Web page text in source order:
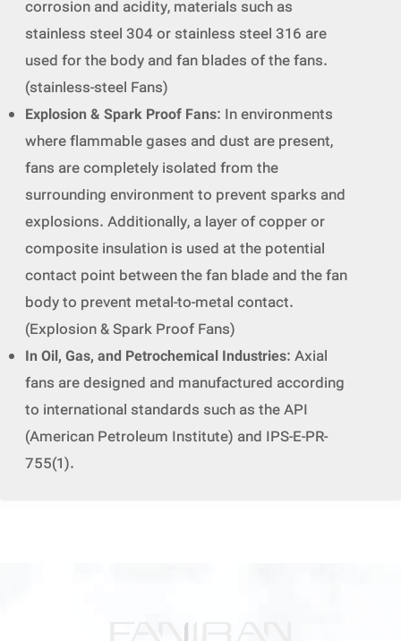
corrosion and acidity, materials such as
stainless steel 304 or stainless steel 316 are
used for the body and fan blades of the fans.
(stainless-steel Fans)
Explosion & Spark Proof Fans: In environments
where flammable gases and dust are present,
fans are completely isolated from the
surrounding environment to prevent sparks and
explosions. Additionally, a layer of copper or
composite insulation is used at the potential
contact point between the fan blade and the fan
body to prevent metal-to-metal contact.
(Explosion & Spark Proof Fans)
In Oil, Gas, and Petrochemical Industries: Axial
fans are designed and manufactured according
to international standards such as the API
(American Petroleum Institute) and IPS-E-PR-
755(1).